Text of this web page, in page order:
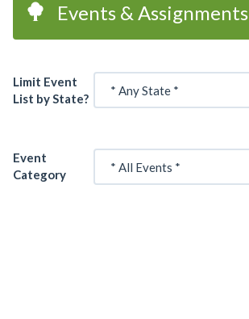
Events & Assignments
Limit Event
List by State?
Event
Category